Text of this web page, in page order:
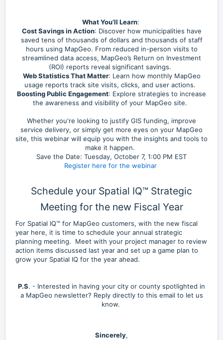
What You’ll Learn:
Cost Savings in Action: Discover how municipalities have
saved tens of thousands of dollars and thousands of staff
hours using MapGeo. From reduced in-person visits to
streamlined data access, MapGeo’s Return on Investment
(ROI) reports reveal significant savings.
Web Statistics That Matter: Learn how monthly MapGeo
usage reports track site visits, clicks, and user actions.
Boosting Public Engagement: Explore strategies to increase
the awareness and visibility of your MapGeo site.
Whether you're looking to justify GIS funding, improve
service delivery, or simply get more eyes on your MapGeo
site, this webinar will equip you with the insights and tools to
make it happen.
Save the Date: Tuesday, October 7, 1:00 PM EST
Register here for the webinar
Schedule your Spatial IQ™ Strategic
Meeting for the new Fiscal Year
For Spatial IQ™ for MapGeo customers, with the new fiscal
year here, it is time to schedule your annual strategic
planning meeting. Meet with your project manager to review
action items discussed last year and set up a game plan to
grow your Spatial IQ for the year ahead.
P.S. - Interested in having your city or county spotlighted in
a MapGeo newsletter? Reply directly to this email to let us
know.
Sincerely,